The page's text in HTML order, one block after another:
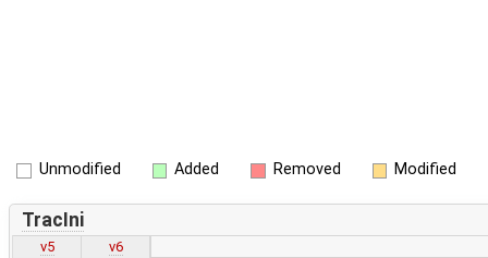
Unmodified Added Removed Modified
TracIni
v5 v6